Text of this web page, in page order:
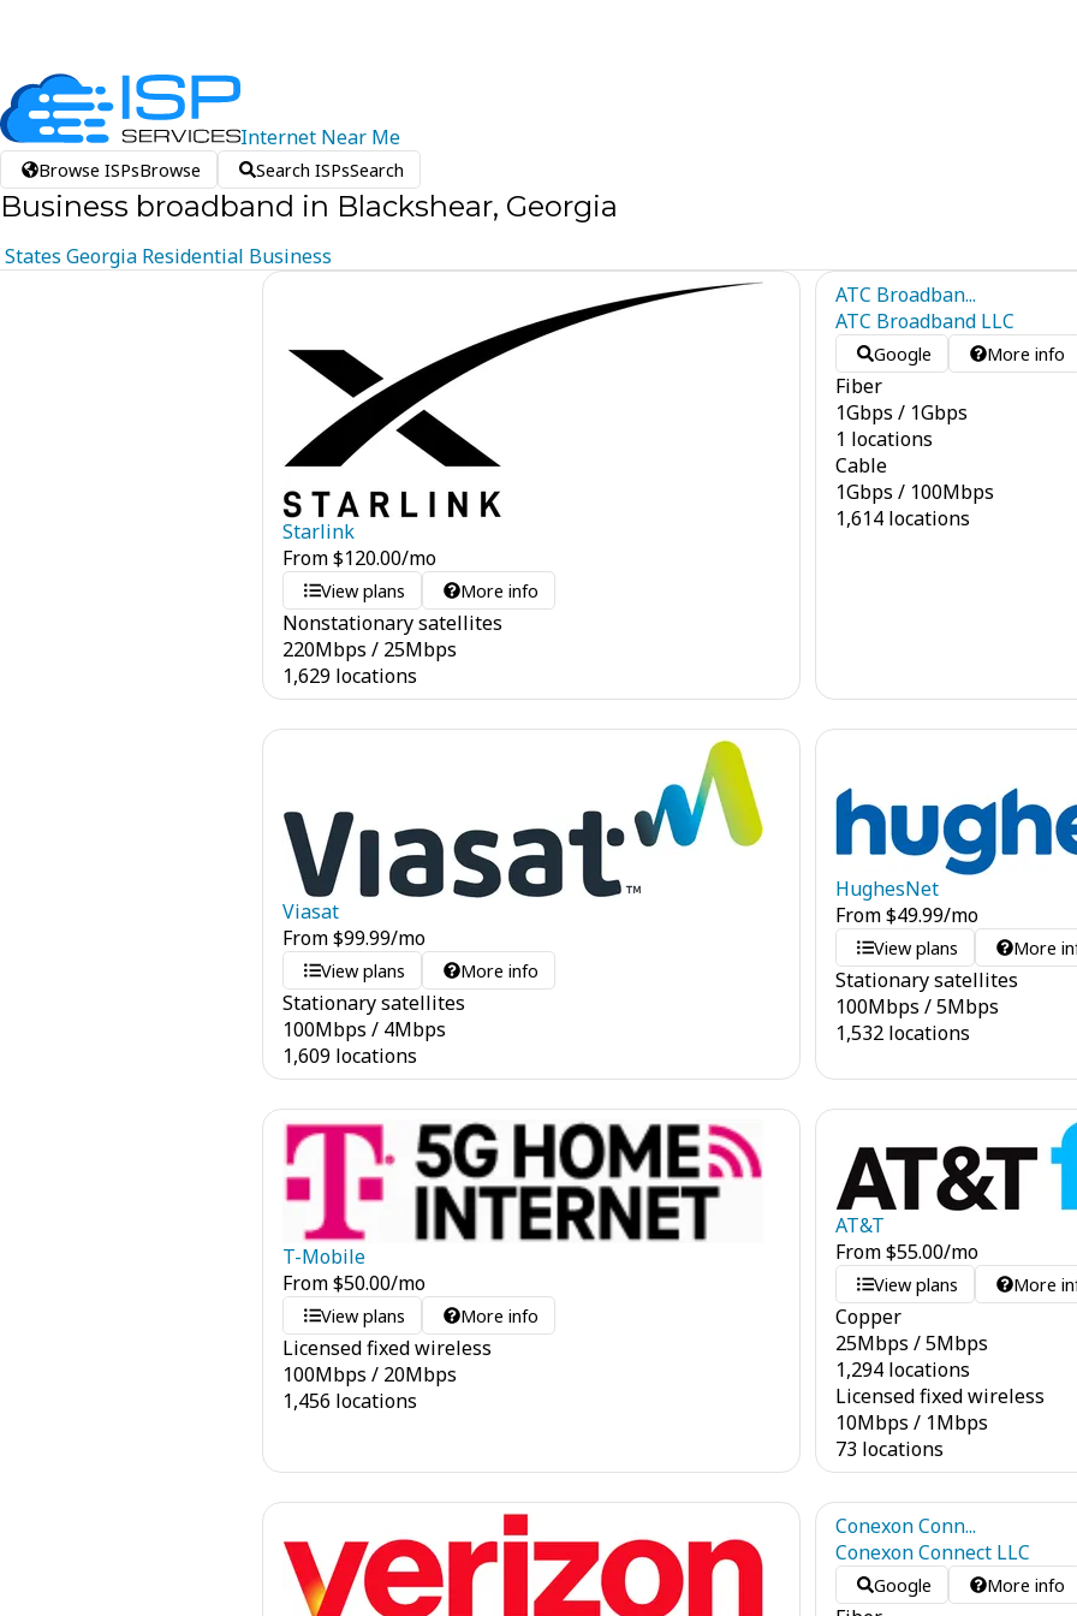
Internet Near Me
Browse ISPsBrowse Search ISPsSearch
Business broadband in Blackshear, Georgia
States Georgia Residential Business
Starlink
From$120.00/mo
View plans More info
Nonstationary satellites
220Mbps / 25Mbps
1,629 locations
ATC Broadban...
ATC Broadband LLC
Google More info
Fiber
1Gbps / 1Gbps
1 locations
Cable
1Gbps / 100Mbps
1,614 locations
Viasat
From$99.99/mo
View plans More info
Stationary satellites
100Mbps / 4Mbps
1,609 locations
HughesNet
From$49.99/mo
View plans More
Stationary satellites
100Mbps /5Mbps
1,532 locations
T-Mobile
From$50.00/mo
View plans More info
Licensed fixed wireless
100Mbps / 20Mbps
1,456 locations
AT&T
From$55.00/mo
View plans More
Copper
25Mbps /5Mbps
1,294 locations
Licensed fixed wireless
10Mbps / 1Mbps
73 locations
Conexon Conn...
Conexon Connect LLC
Google More info